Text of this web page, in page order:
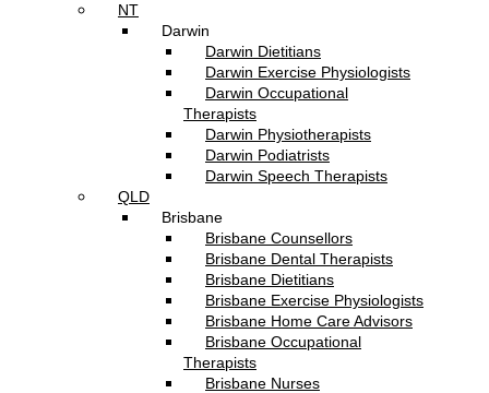
NT
Darwin
Darwin Dietitians
Darwin Exercise Physiologists
Darwin Occupational
Therapists
Darwin Physiotherapists
Darwin Podiatrists
Darwin Speech Therapists
QLD
Brisbane
Brisbane Counsellors
Brisbane Dental Therapists
Brisbane Dietitians
Brisbane Exercise Physiologists
Brisbane Home Care Advisors
Brisbane Occupational
Therapists
Brisbane Nurses